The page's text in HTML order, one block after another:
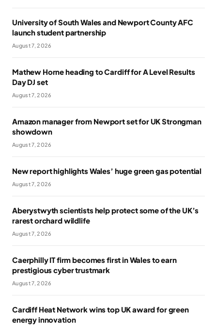
University of South Wales and Newport County AFC
launch student partnership
August 7, 2026
Mathew Horne heading to Cardiff for A Level Results
Day DJ set
August 7, 2026
Amazon manager from Newport set for UK Strongman
showdown
August 7, 2026
New report highlights Wales’ huge green gas potential
August 7, 2026
Aberystwyth scientists help protect some of the UK’s
rarest orchard wildlife
August 7, 2026
Caerphilly IT firm becomes first in Wales to earn
prestigious cyber trustmark
August 7, 2026
Cardiff Heat Network wins top UK award for green
energy innovation